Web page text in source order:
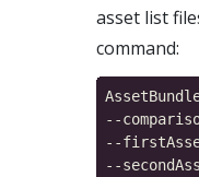
asset list
command:
--
--
--